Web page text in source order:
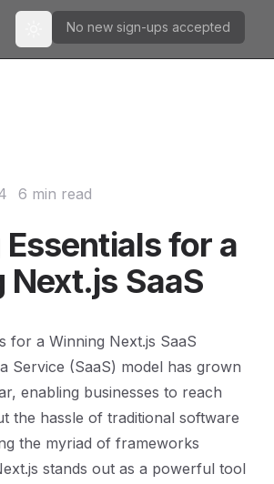
Toggle theme
No new sign-ups accepted
for a
Next.js SaaS
6 min read
for a Winning Next.js SaaS
Service (SaaS) model has grown
enabling businesses to reach
the hassle of traditional software
the myriad of frameworks
stands out as a powerful tool